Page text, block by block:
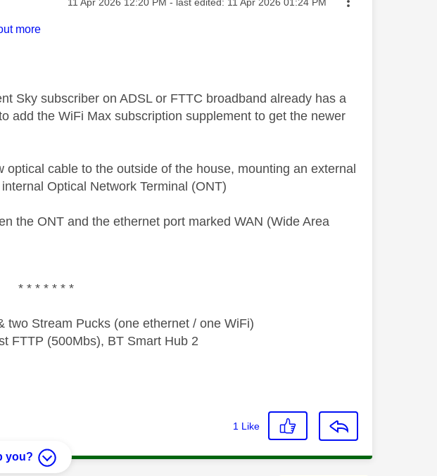
more
Sky subscriber on ADSL or FTTC broadband already has a
add the WiFi Max subscription supplement to get the newer
cable to the outside of the house, mounting an external
Optical Network Terminal (ONT)
the ONT and the ethernet port marked WAN (Wide Area
* * * * * * *
two Stream Pucks (one ethernet / one WiFi)
FTTP (500Mbs), BT Smart Hub 2
1 Like
you?